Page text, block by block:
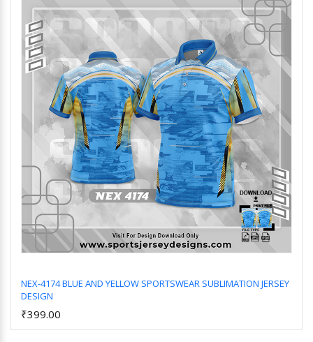
NEX-4174 BLUE AND YELLOW SPORTSWEAR SUBLIMATION JERSEY
DESIGN
₹399.00